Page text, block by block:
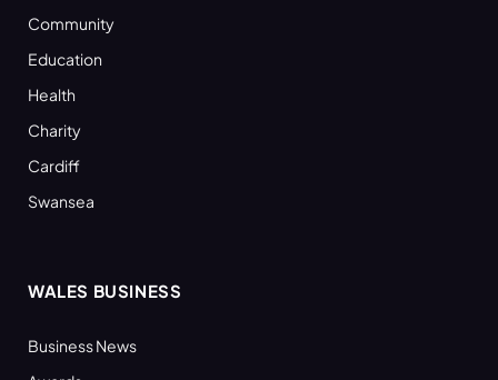
Community
Education
Health
Charity
Cardiff
Swansea
WALES BUSINESS
Business News